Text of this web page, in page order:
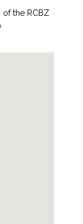
of the RCBZ